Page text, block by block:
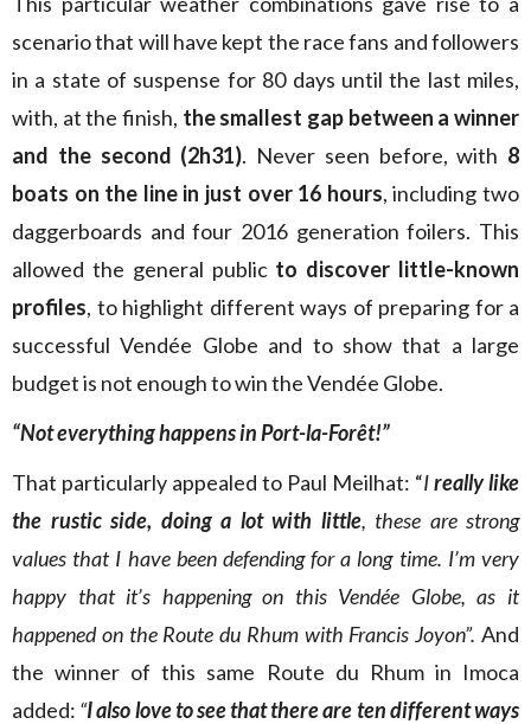
scenario that will have kept the race fans and followers
in a state of suspense for 80 days until the last miles,
with, at the finish, the smallest gap between a winner
and the second (2h31). Never seen before, with 8
boats on the line in just over 16 hours, including two
daggerboards and four 2016 generation foilers. This
allowed the general public to discover little-known
profiles, to highlight different ways of preparing for a
successful Vendée Globe and to show that a large
budget is not enough to win the Vendée Globe.
“Not everything happens in Port-la-Forêt!”
That particularly appealed to Paul Meilhat: “Ireally like
the rustic side, doing a lot with little, these are strong
values that I have been defending for a long time. I’m very
happy that it’s happening on this Vendée Globe, as it
happened on the Route du Rhum with Francis Joyon”. And
the winner of this same Route du Rhum in Imoca
added: “I also love to see that there are ten different ways